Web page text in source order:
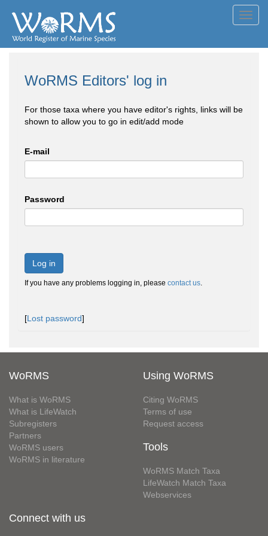
WoRMS Editors' log in
For those taxa where you have editor's rights, links will be
shown to allow you to go in edit/add mode
E-mail
Password
Log in
If you have any problems logging in, please contact us.
[Lost password]
WoRMS
What is WoRMS
What is LifeWatch
Subregisters
Partners
WoRMS users
WoRMS in literature
Using WoRMS
Citing WoRMS
Terms of use
Request access
Tools
WoRMS Match Taxa
LifeWatch Match Taxa
Webservices
Connect with us